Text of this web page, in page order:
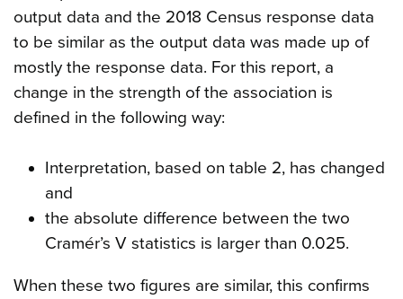
output data and the 2018 Census response data
to be similar as the output data was made up of
mostly the response data. For this report, a
change in the strength of the association is
defined in the following way:
Interpretation, based on table 2, has changed
and
the absolute difference between the two
Cramér’s V statistics is larger than 0.025.
When these two figures are similar, this confirms